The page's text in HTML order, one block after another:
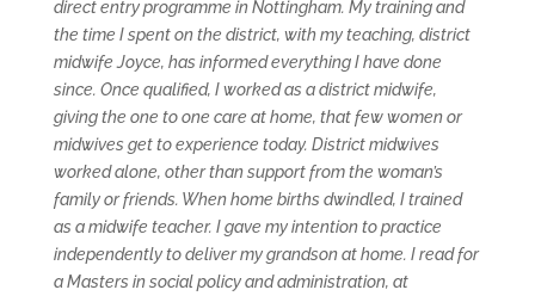
direct entry programme in Nottingham. My training and
the time I spent on the district, with my teaching, district
midwife Joyce, has informed everything I have done
since. Once qualified, I worked as a district midwife,
giving the one to one care at home, that few women or
midwives get to experience today. District midwives
worked alone, other than support from the woman’s
family or friends. When home births dwindled, I trained
as a midwife teacher. I gave my intention to practice
independently to deliver my grandson at home. I read for
a Masters in social policy and administration, at